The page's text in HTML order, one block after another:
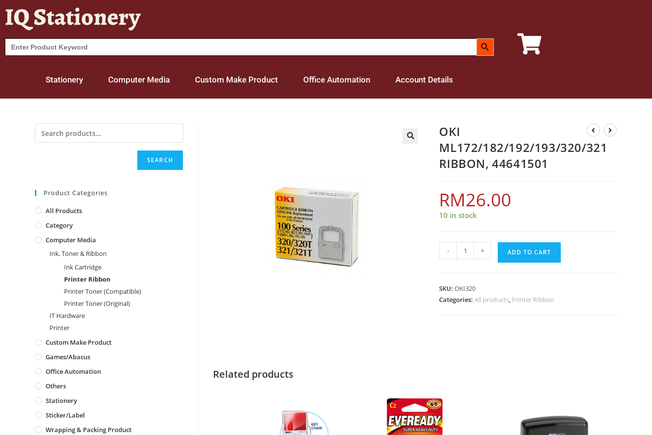
IQ Stationery
Search
for:
SEARCH BUTTON
Stationery Computer Media Custom Make Product Office Automation Account Details
OKI
ML172/182/192/193/320/321
RIBBON, 44641501
RM26.00
10 in stock
- + ADD TO CART
SKU:OKI320
Categories:All products, Printer Ribbon
Related products
SEARCH
Product Categories
All Products
Category
Computer Media
Ink, Toner & Ribbon
Ink Cartridge
Printer Ribbon
Printer Toner (Compatible)
Printer Toner (Original)
IT Hardware
Printer
Custom Make Product
Games/Abacus
Office Automation
Others
Stationery
Sticker/Label
Wrapping & Packing Product